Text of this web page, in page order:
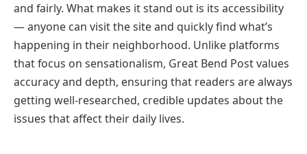
and fairly. What makes it stand out is its accessibility
— anyone can visit the site and quickly find what’s
happening in their neighborhood. Unlike platforms
that focus on sensationalism, Great Bend Post values
accuracy and depth, ensuring that readers are always
getting well-researched, credible updates about the
issues that affect their daily lives.